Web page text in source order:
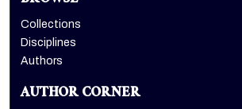
Collections
Disciplines
Authors
AUTHOR CORNER